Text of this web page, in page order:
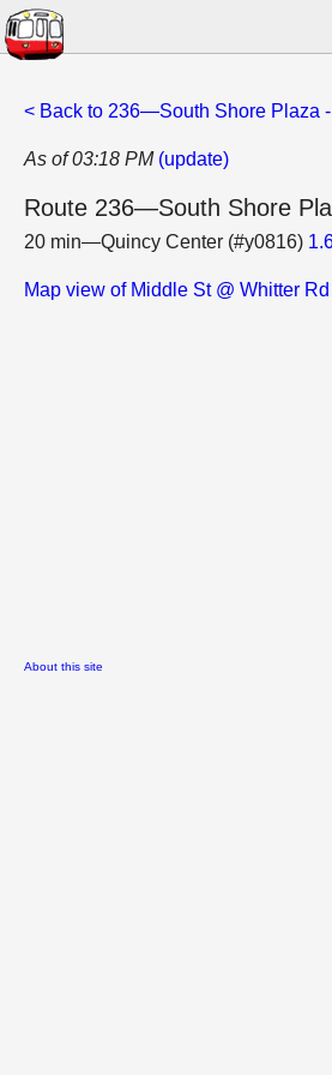
< Back to 236—South Shore Plaza
As of 03:18 PM (update)
Route 236—South Shore
20 min—Quincy Center (#y0816)
Map view of Middle St @ Whitter Rd
About this site